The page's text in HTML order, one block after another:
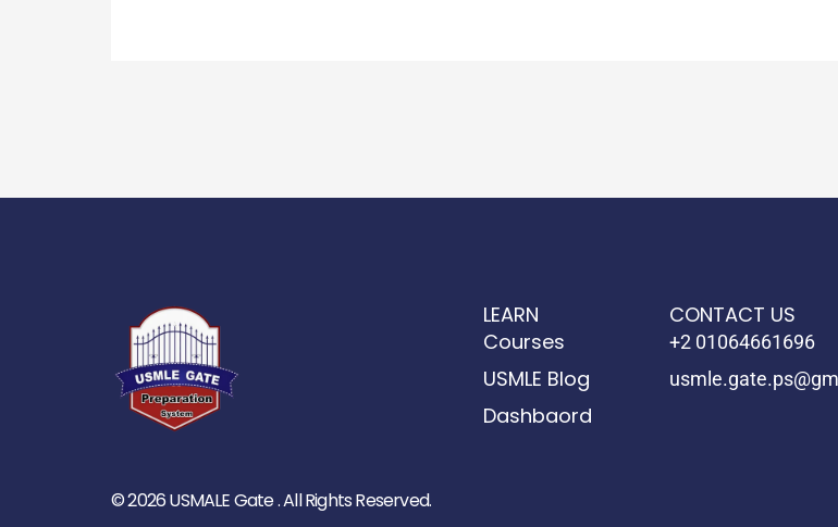
LEARN
Courses
USMLE Blog
Dashbaord
CONTACT US
+2 01064661696
© 2026 USMALE Gate . All Rights Reserved.